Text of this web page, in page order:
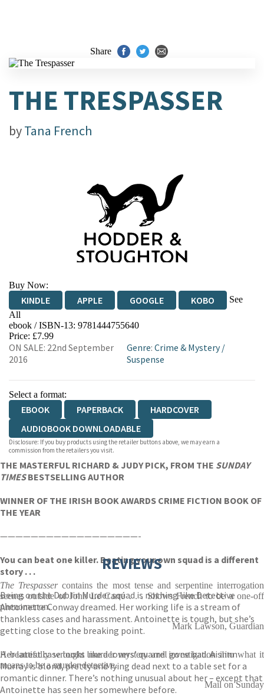
Share
THE TRESPASSER
byTana French
Buy Now:
KINDLE APPLE GOOGLE KOBO
See
All
EBOOKS.COM BOOKSHOP.ORG
ebook / ISBN-13: 9781444755640
Price: £7.99
ON SALE: 22nd September
2016
Genre:Crime & Mystery/
Suspense
Select a format:
EBOOK PAPERBACK
HARDCOVER
AUDIOBOOK DOWNLOADABLE
Disclosure: If you buy products using the retailer buttons above, we may earn a
commission from the retailers you visit.
THE MASTERFUL RICHARD & JUDY PICK, FROM THE SUNDAY
TIMESBESTSELLING AUTHOR
WINNER OF THE IRISH BOOK AWARDS CRIME FICTION BOOK OF
THE YEAR
——————————————————-
You can beat one killer. Beating your own squad is a different
story . . .
Being on the Dublin Murder squad is nothing like Detective
Antoinette Conway dreamed. Her working life is a stream of
thankless cases and harassment. Antoinette is tough, but she’s
getting close to the breaking point.
Her latest case looks like a lovers’ quarrel gone bad. Aislinn
Murray is blond, pretty and lying dead next to a table set for a
romantic dinner. There’s nothing unusual about her – except that
Antoinette has seen her somewhere before.
REVIEWS
The Trespassercontains the most tense and serpentine interrogation
scenes outside of John Le Carré . . . Shows French to be a one-off
phenomenon.
Mark Lawson, Guardian
A beautifully wrought murder mystery and investigation into what it
means to be a murder detective.
Mail on Sunday